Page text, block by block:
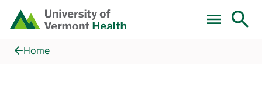
Skip to main content
Home
Heartfelt Connections
Home